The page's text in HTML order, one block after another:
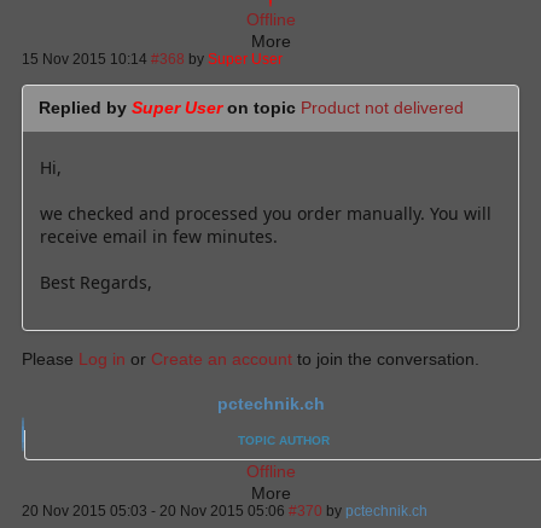
Offline
More
15 Nov 2015 10:14 #368 by Super User
Replied by Super Useron topic Product not delivered
Hi,
we checked and processed you order manually. You will
receive email in few minutes.
Best Regards,
Please Log in or Create an account to join the conversation.
pctechnik.ch
TOPIC AUTHOR
Offline
More
20 Nov 2015 05:03 - 20 Nov 2015 05:06 #370 by pctechnik.ch